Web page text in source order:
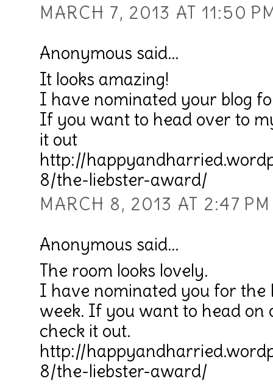
MARCH 7, 2013 AT 11:50
Anonymous said...
It looks amazing!
I have nominated your blog
If you want to head over to
it out
http://
8/the-liebster-award/
MARCH 8, 2013 AT 2:47 PM
Anonymous said...
The room looks lovely.
I have nominated you for the
week. If you want to head on
check it out.
http://
8/the-liebster-award/